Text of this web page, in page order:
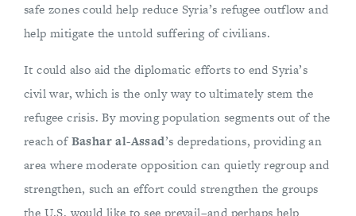
safe zones could help reduce Syria’s refugee outflow and
help mitigate the untold suffering of civilians.
It could also aid the diplomatic efforts to end Syria’s
civil war, which is the only way to ultimately stem the
refugee crisis. By moving population segments out of the
reach ofBashar al-Assad’s depredations, providing an
area where moderate opposition can quietly regroup and
strengthen, such an effort could strengthen the groups
the U.S. would like to see prevail–and perhaps help